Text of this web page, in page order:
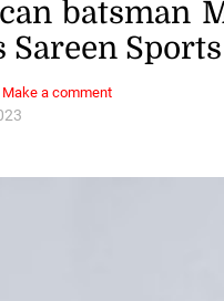
batsman
Sareen Sports
Make a comment